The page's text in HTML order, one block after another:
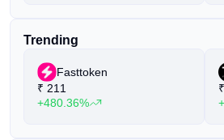
Trending
Fasttoken
₹ 211
+480.36%
₹